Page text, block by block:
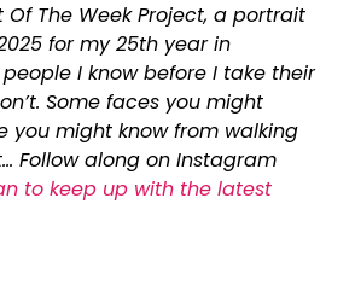
Of The Week Project, a portrait
for my 25th year in
people I know before I take their
Some faces you might
you might know from walking
Follow along on Instagram
to keep up with the latest